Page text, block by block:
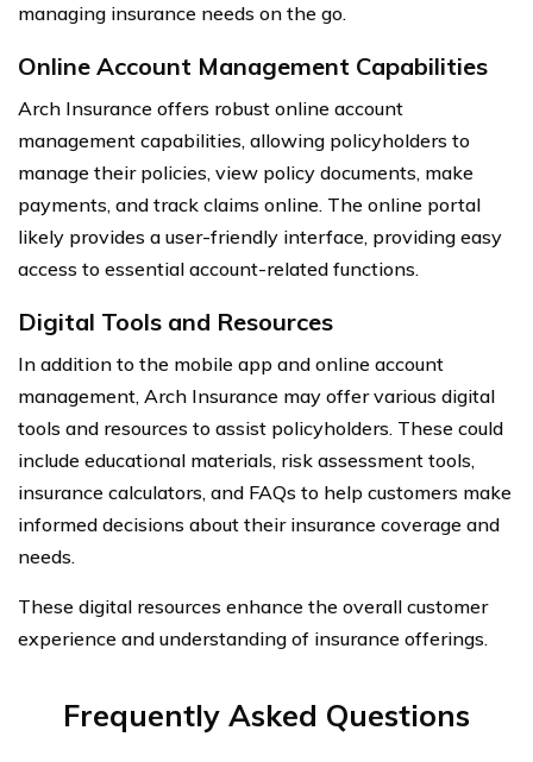
managing insurance needs on the go.
Online Account Management Capabilities
Arch Insurance offers robust online account
management capabilities, allowing policyholders to
manage their policies, view policy documents, make
payments, and track claims online. The online portal
likely provides a user-friendly interface, providing easy
access to essential account-related functions.
Digital Tools and Resources
In addition to the mobile app and online account
management, Arch Insurance may offer various digital
tools and resources to assist policyholders. These could
include educational materials, risk assessment tools,
insurance calculators, and FAQs to help customers make
informed decisions about their insurance coverage and
needs.
These digital resources enhance the overall customer
experience and understanding of insurance offerings.
Frequently Asked Questions